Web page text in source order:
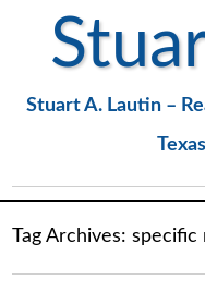
Stuart A. Lautin –
Tag Archives:specific